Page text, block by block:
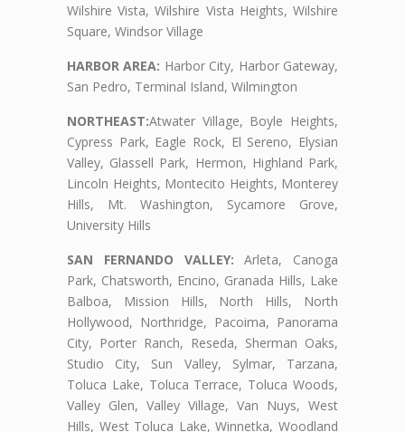
Wilshire Vista, Wilshire Vista Heights, Wilshire
Square, Windsor Village
HARBOR AREA: Harbor City, Harbor Gateway,
San Pedro, Terminal Island, Wilmington
NORTHEAST:Atwater Village, Boyle Heights,
Cypress Park, Eagle Rock, El Sereno, Elysian
Valley, Glassell Park, Hermon, Highland Park,
Lincoln Heights, Montecito Heights, Monterey
Hills, Mt. Washington, Sycamore Grove,
University Hills
SAN FERNANDO VALLEY: Arleta, Canoga
Park, Chatsworth, Encino, Granada Hills, Lake
Balboa, Mission Hills, North Hills, North
Hollywood, Northridge, Pacoima, Panorama
City, Porter Ranch, Reseda, Sherman Oaks,
Studio City, Sun Valley, Sylmar, Tarzana,
Toluca Lake, Toluca Terrace, Toluca Woods,
Valley Glen, Valley Village, Van Nuys, West
Hills, West Toluca Lake, Winnetka, Woodland